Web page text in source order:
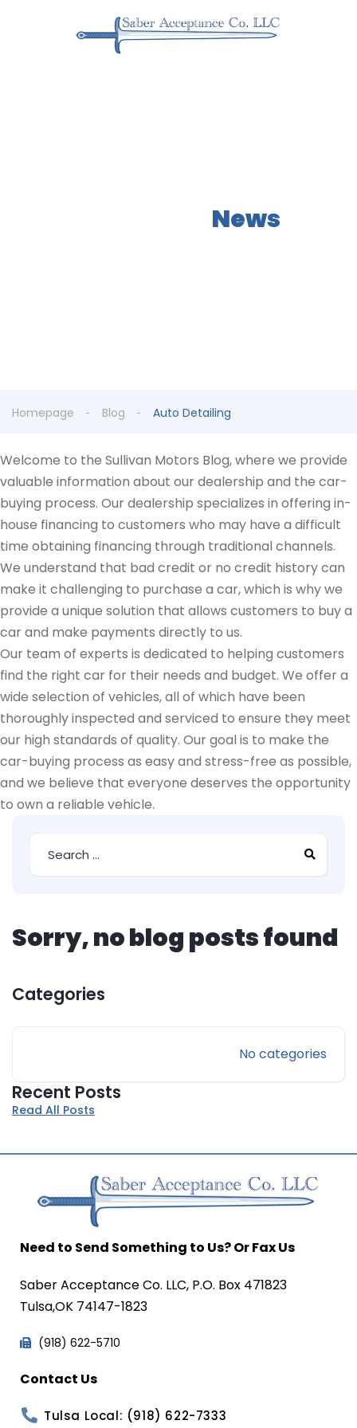
News
Homepage Blog Auto Detailing
Welcome to the Sullivan Motors Blog, where we provide
valuable information about our dealership and the car-
buying process. Our dealership specializes in offering in-
house financing to customers who may have a difficult
time obtaining financing through traditional channels.
We understand that bad credit or no credit history can
make it challenging to purchase a car, which is why we
provide a unique solution that allows customers to buy a
car and make payments directly to us.
Our team of experts is dedicated to helping customers
find the right car for their needs and budget. We offer a
wide selection of vehicles, all of which have been
thoroughly inspected and serviced to ensure they meet
our high standards of quality. Our goal is to make the
car-buying process as easy and stress-free as possible,
and we believe that everyone deserves the opportunity
to own a reliable vehicle.
Sorry, no blog posts found
Categories
No categories
Recent Posts
Read All Posts
Need to Send Something to Us? Or Fax Us
Saber Acceptance Co. LLC, P.O. Box 471823
Tulsa,OK 74147-1823
(918) 622-5710
Contact Us
Tulsa Local: (918) 622-7333